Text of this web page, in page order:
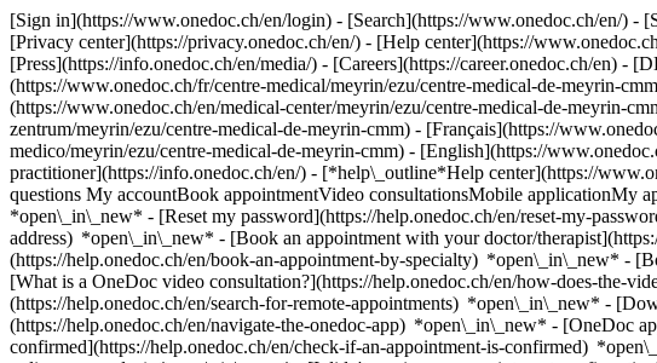
[Sign in](https://www.onedoc.ch/en/login) - [Search](https://www.onedoc.ch/en/)
[Privacy center](https://privacy.onedoc.ch/en/) - [Help center](https://
[Press](https://info.onedoc.ch/en/media/) - [Careers](https://career.onedoc.ch/en) -
(https://www.onedoc.ch/fr/centre-medical/meyrin/ezu/centre-medical-de-meyrin-
(https://www.onedoc.ch/en/medical-center/meyrin/ezu/centre-medical-de-meyrin-
zentrum/meyrin/ezu/centre-medical-de-meyrin-cmm) - [Français](https://
medico/meyrin/ezu/centre-medical-de-meyrin-cmm) - [English](https://
practitioner](https://info.onedoc.ch/en/) - [*help\_outline*Help center](https://
questions My accountBook appointmentVideo consultationsMobile applicationMy
*open\_in\_new* - [Reset my password](https://help.onedoc.ch/en/reset-my-
address) *open\_in\_new* - [Book an appointment with your doctor/
(https://help.onedoc.ch/en/book-an-appointment-by-specialty) *open\_in\_new* -
[What is a OneDoc video consultation?](https://help.onedoc.ch/en/how-does-the-
(https://help.onedoc.ch/en/search-for-remote-appointments) *open\_in\_new* -
(https://help.onedoc.ch/en/navigate-the-onedoc-app) *open\_in\_new* - [OneDoc